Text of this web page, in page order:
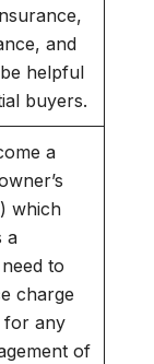
and
helpful
buyers.
a
which
a
to
charge
for any
of